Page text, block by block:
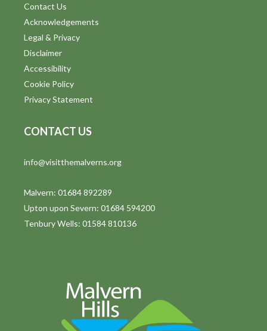
Contact Us
Acknowledgements
Legal & Privacy
Disclaimer
Accessibility
Cookie Policy
Privacy Statement
CONTACT US
info@visitthemalverns.org
Malvern: 01684 892289
Upton upon Severn: 01684 594200
Tenbury Wells: 01584 810136